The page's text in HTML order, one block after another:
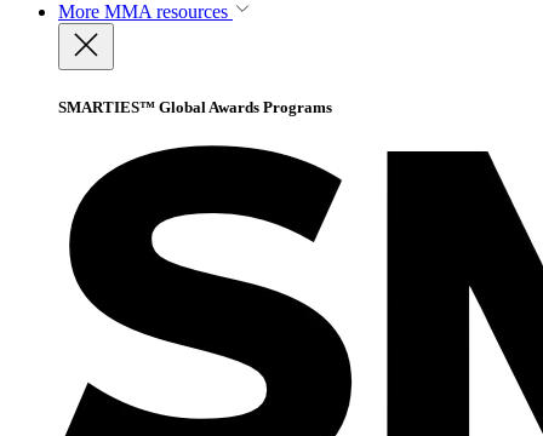
More MMA resources
SMARTIES™ Global Awards Programs